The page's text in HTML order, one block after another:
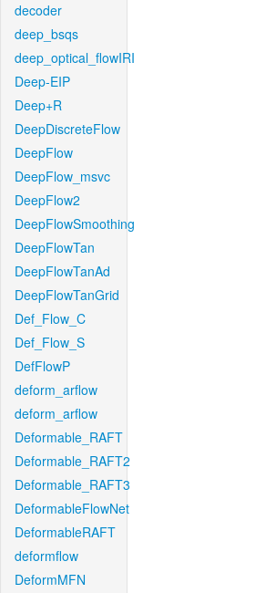
decoder
deep_bsqs
deep_optical_flowIRI
Deep-EIP
Deep+R
DeepDiscreteFlow
DeepFlow
DeepFlow_msvc
DeepFlow2
DeepFlowSmoothing
DeepFlowTan
DeepFlowTanAd
DeepFlowTanGrid
Def_Flow_C
Def_Flow_S
DefFlowP
deform_arflow
deform_arflow
Deformable_RAFT
Deformable_RAFT2
Deformable_RAFT3
DeformableFlowNet
DeformableRAFT
deformflow
DeformMFN